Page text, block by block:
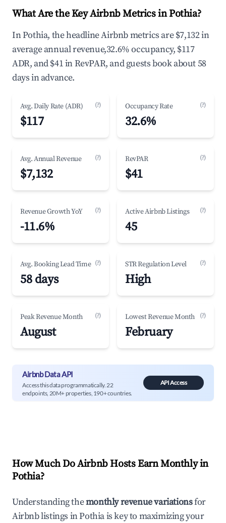
What Are the Key Airbnb Metrics in Pothia?
In Pothia, the headline Airbnb metrics are $7,132 in
average annual revenue,32.6% occupancy, $117
ADR, and $41 in RevPAR, and guests book about 58
days in advance.
Avg. Daily Rate (ADR) (?)
$117
Occupancy Rate (?)
32.6%
Avg. Annual Revenue (?)
$7,132
RevPAR (?)
$41
Revenue Growth YoY (?)
-11.6%
Active Airbnb Listings (?)
45
Avg. Booking Lead Time (?)
58 days
STR Regulation Level (?)
High
Peak Revenue Month (?)
August
Lowest Revenue Month (?)
February
Airbnb Data API
Access this data programmatically. 22
endpoints, 20M+ properties, 190+ countries.
API Access
How Much Do Airbnb Hosts Earn Monthly in
Pothia?
Understanding themonthly revenue variationsfor
Airbnb listings inPothiais key to maximizing your